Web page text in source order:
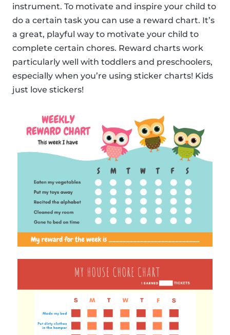
instrument. To motivate and inspire your child to
do a certain task you can use a reward chart. It’s
a great, playful way to motivate your child to
complete certain chores. Reward charts work
particularly well with toddlers and preschoolers,
especially when you’re using sticker charts! Kids
just love stickers!